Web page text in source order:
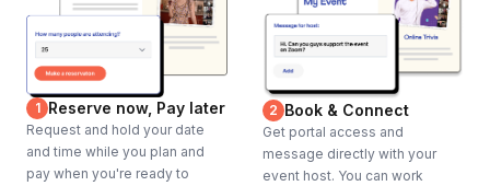
1 Reserve now, Pay later
Request and hold your date
and time while you plan and
pay when you're ready to
2 Book & Connect
Get portal access and
message directly with your
event host. You can work